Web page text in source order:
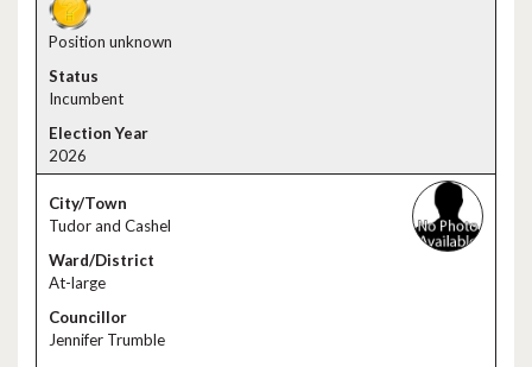
Position unknown
Incumbent
2026
Tudor and Cashel
At-large
Jennifer Trumble